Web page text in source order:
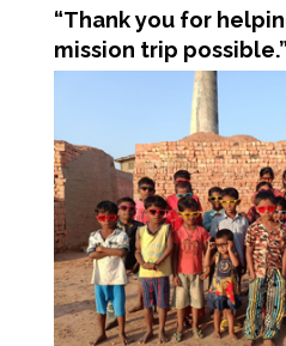
“Thank you for
mission trip possible.”